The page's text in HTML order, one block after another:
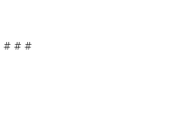
# # #